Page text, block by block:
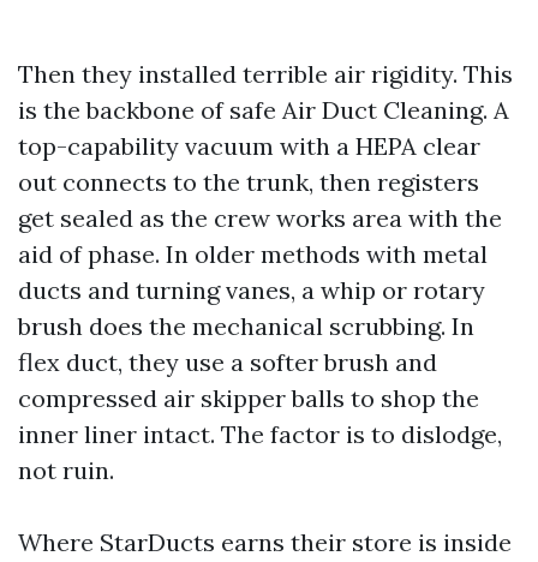
Then they installed terrible air rigidity. This
is the backbone of safe Air Duct Cleaning. A
top-capability vacuum with a HEPA clear
out connects to the trunk, then registers
get sealed as the crew works area with the
aid of phase. In older methods with metal
ducts and turning vanes, a whip or rotary
brush does the mechanical scrubbing. In
flex duct, they use a softer brush and
compressed air skipper balls to shop the
inner liner intact. The factor is to dislodge,
not ruin.
Where StarDucts earns their store is inside